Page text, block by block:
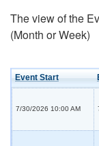
The view of the
(Month or Week)
Event Start
7/30/2026 10:00 AM